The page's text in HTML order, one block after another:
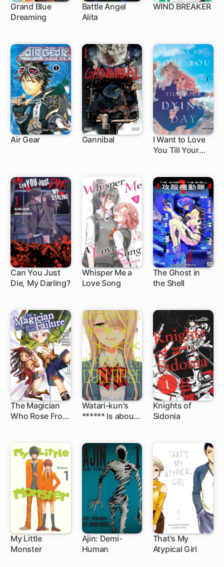
Grand Blue
Dreaming
1 ch
Battle Angel
Alita1 ch
WIND BREAKER
Air Gear Gannibal
I Want to Love
You Till Your
1 ch
Can You Just
Die, My Darling?
15 ch
Whisper Me a
Love Song
1 ch
The Ghost in
the Shell
12 ch
The Magician
Who Rose From
Watari-kun's
****** Is about
48 ch
Knights of
Sidonia
36 ch
My Little
Monster
24 ch
Ajin: Demi-
Human
39 ch
That's My
Atypical Girl
49 ch